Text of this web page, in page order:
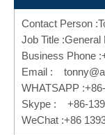
Contact Person
Job Title :General
Business Phone
Email :
WHATSAPP
Skype : +86-
WeChat :+86